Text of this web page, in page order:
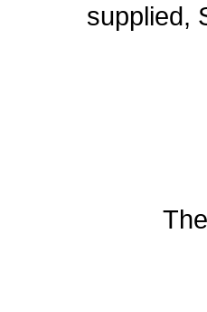
supplied,